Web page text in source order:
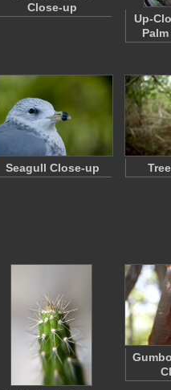
Close-up
Up-
Seagull Close-up